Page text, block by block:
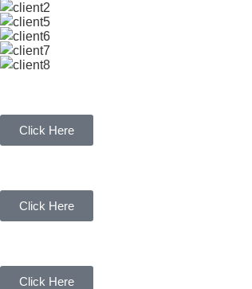
Click Here
Click Here
Click Here